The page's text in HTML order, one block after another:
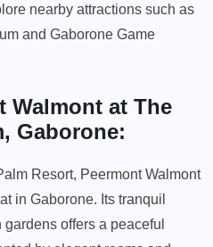
nearby attractions such as
and Gaborone Game
Walmont at The
Gaborone:
Resort, Peermont Walmont
in Gaborone. Its tranquil
offers a peaceful